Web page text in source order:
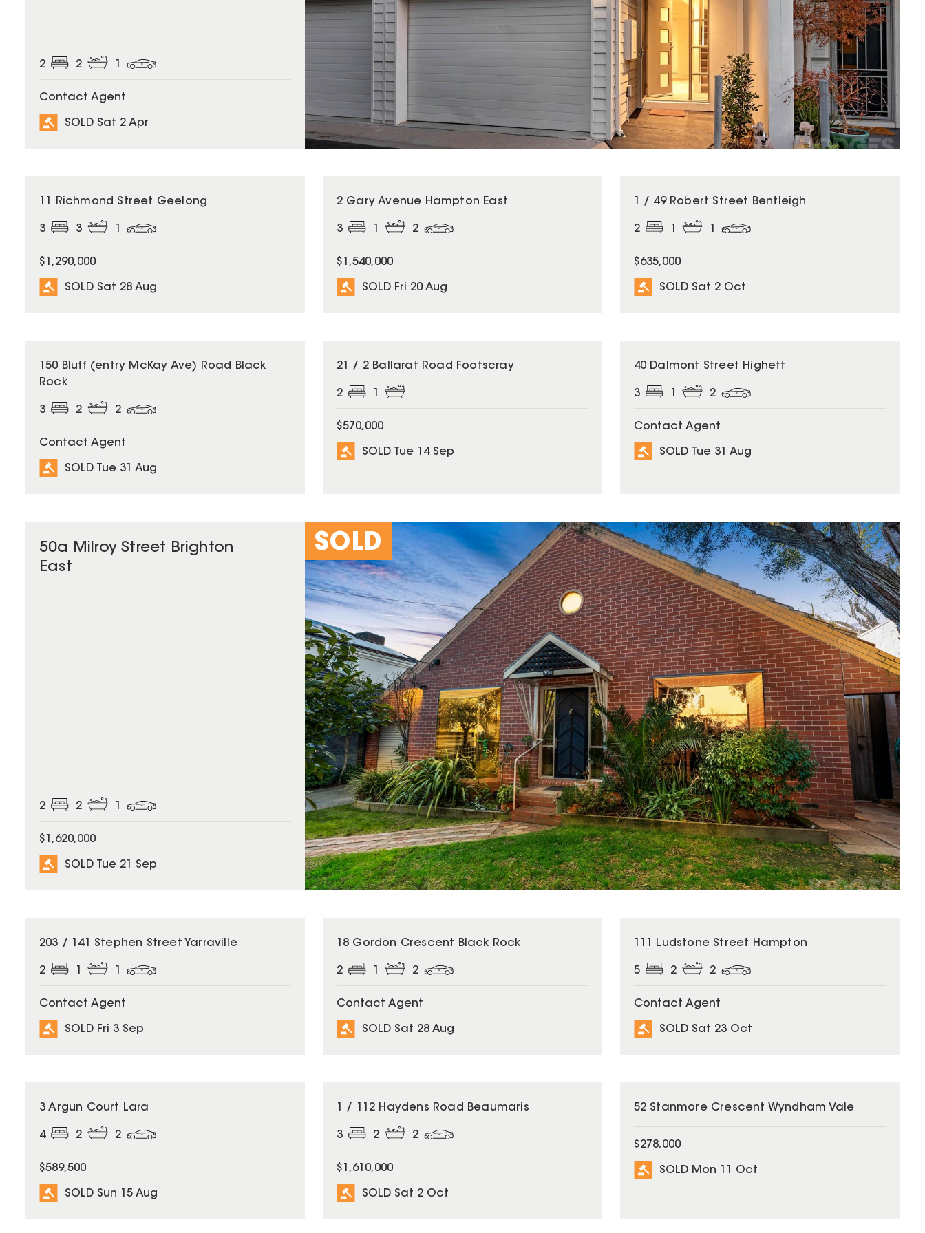
2 2
Contact Agent
SOLD Sat 2 Apr
SOLD
11 Richmond Street Geelong
3 3
$1,290,000
SOLD Sat 28 Aug
SOLD
2 Gary Avenue Hampton East
3 2
$1,540,000
SOLD Fri 20 Aug
SOLD
1 / 49 Robert Street Bentleigh
2
$635,000
SOLD Sat 2 Oct
SOLD
150 Bluff (entry McKay Ave) Road Black
Rock
3 2 2
Contact Agent
SOLD Tue 31 Aug
SOLD
21 / 2 Ballarat Road Footscray
2
$570,000
SOLD Tue 14 Sep
SOLD
40 Dalmont Street Highett
3 2
Contact Agent
SOLD Tue 31 Aug
SOLD
50a Milroy Street Brighton
East
2 2
$1,620,000
SOLD Tue 21 Sep
SOLD
203 / 141 Stephen Street Yarraville
2
Contact Agent
SOLD Fri 3 Sep
SOLD
18 Gordon Crescent Black Rock
2 2
Contact Agent
SOLD Sat 28 Aug
SOLD
111 Ludstone Street Hampton
5 2 2
Contact Agent
SOLD Sat 23 Oct
SOLD
3 Argun Court Lara
4 2 2
$589,500
SOLD Sun 15 Aug
SOLD
1 / 112 Haydens Road Beaumaris
3 2 2
$1,610,000
SOLD Sat 2 Oct
SOLD
52 Stanmore Crescent Wyndham Vale
$278,000
SOLD Mon 11 Oct